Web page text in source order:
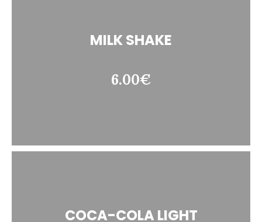
MILK SHAKE
6.00€
COCA-COLA LIGHT